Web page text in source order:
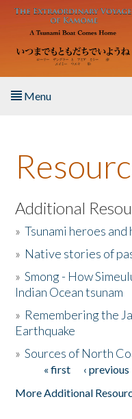
Skip to main content
Menu
About the Book
Listen to the Book
Activities
The Story & Student
Donate
Additional
»Tsunami heroes and
» Native stories of
»Smong - How
Indian Ocean tsunam
» Remembering the
Earthquake
»Sources of North
Pages« first ‹ previous
More Additional